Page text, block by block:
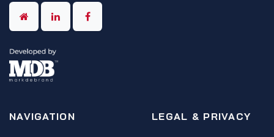
NAVIGATION LEGAL & PRIVACY